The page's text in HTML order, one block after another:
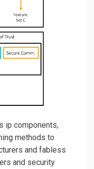
ip components,
methods to
and fabless
and security